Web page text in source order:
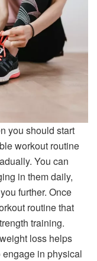
you should start
workout routine
You can
in them daily,
further. Once
routine that
training.
loss helps
in physical